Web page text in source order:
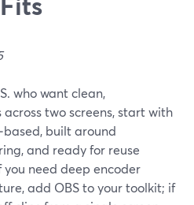
who want clean,
two screens, start with
built around
and ready for reuse
need deep encoder
add OBS to your toolkit; if